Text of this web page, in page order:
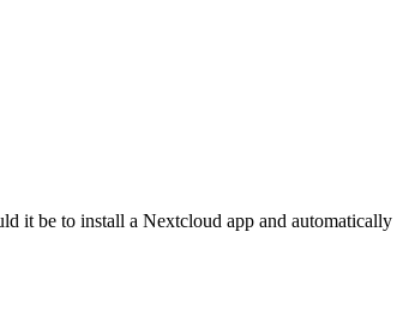
it be to install a Nextcloud app and automatically